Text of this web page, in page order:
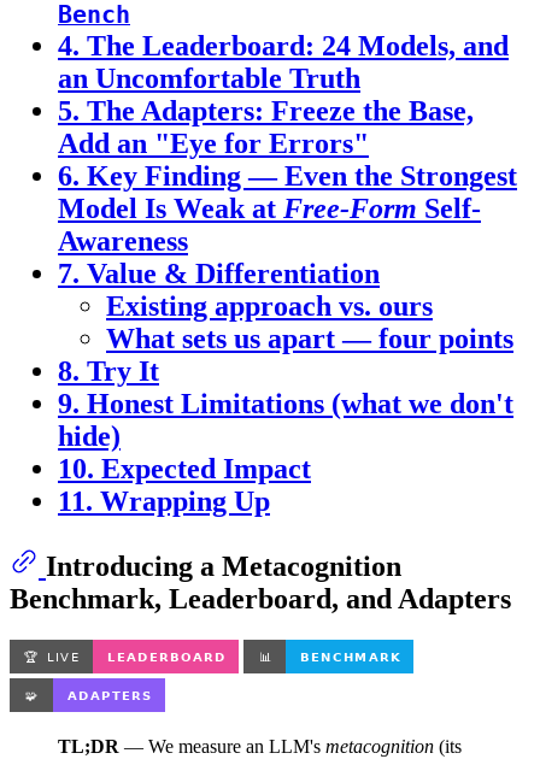
Bench
4. The Leaderboard: 24 Models, and
an Uncomfortable Truth
5. The Adapters: Freeze the Base,
Add an "Eye for Errors"
6. Key Finding — Even the Strongest
Model Is Weak at Free-Form Self-
Awareness
7. Value & Differentiation
Existing approach vs. ours
What sets us apart — four points
8. Try It
9. Honest Limitations (what we don't
hide)
10. Expected Impact
11. Wrapping Up
Introducing a Metacognition
Benchmark, Leaderboard, and Adapters
TL;DR — We measure an LLM's metacognition (its